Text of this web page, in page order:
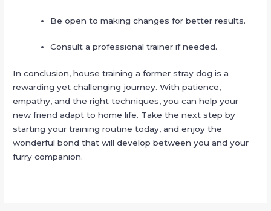
Be open to making changes for better results.
Consult a professional trainer if needed.
In conclusion, house training a former stray dog is a
rewarding yet challenging journey. With patience,
empathy, and the right techniques, you can help your
new friend adapt to home life. Take the next step by
starting your training routine today, and enjoy the
wonderful bond that will develop between you and your
furry companion.